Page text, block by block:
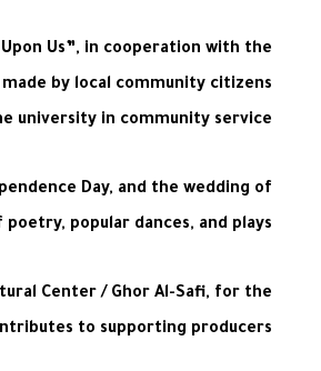
Us”, in cooperation with the
by local community citizens
university in community service.
Day, and the wedding of
popular dances, and plays.
Center / Ghor Al-Safi, for the
to supporting producers.